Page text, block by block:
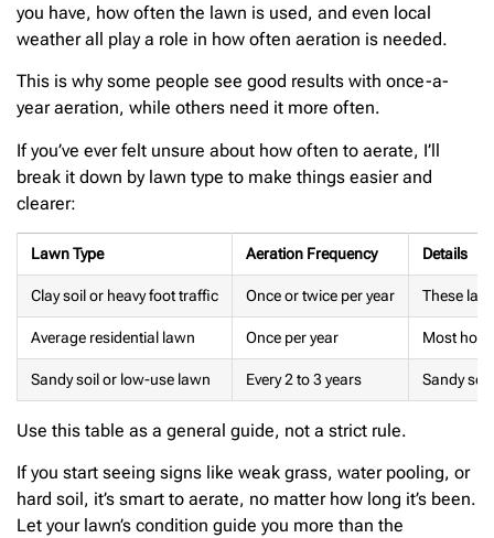
you have, how often the lawn is used, and even local
weather all play a role in how often aeration is needed.
This is why some people see good results with once-a-
year aeration, while others need it more often.
If you’ve ever felt unsure about how often to aerate, I’ll
break it down by lawn type to make things easier and
clearer:
Lawn Type Aeration Frequency Details
Clay soil or heavy foot traffic Once or twice per year These
Average residential lawn Once per year Most
Sandy soil or low-use lawn Every 2 to 3 years Sandy
Use this table as a general guide, not a strict rule.
If you start seeing signs like weak grass, water pooling, or
hard soil, it’s smart to aerate, no matter how long it’s been.
Let your lawn’s condition guide you more than the